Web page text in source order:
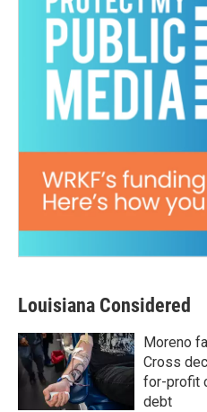
Louisiana Considered
Moreno
Cross
for-profit
debt